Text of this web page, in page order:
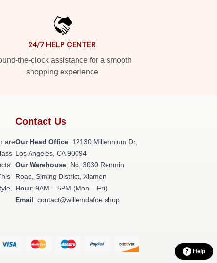
24/7 HELP CENTER
the-clock assistance for a smooth
shopping experience
are
Contact Us
Our Head Office: 12130 Millennium Dr,
Los Angeles, CA 90094
Our Warehouse: No. 3030 Renmin
Road, Siming District, Xiamen
Hour: 9AM – 5PM (Mon – Fri)
Email: contact@willemdafoe.shop
Help